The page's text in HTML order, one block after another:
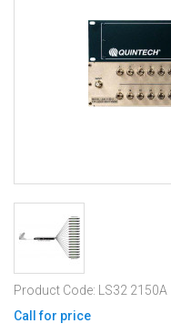
Product Code: LS32 2150A
Call for price